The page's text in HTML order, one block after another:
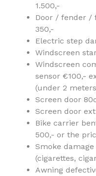
1.500,-
Door / fender /
350,-
Electric step
Windscreen
Windscreen
sensor €100,-
(under 2
Screen door
Screen door
Bike carrier
500,- or the
Smoke
(cigarettes,
Awning